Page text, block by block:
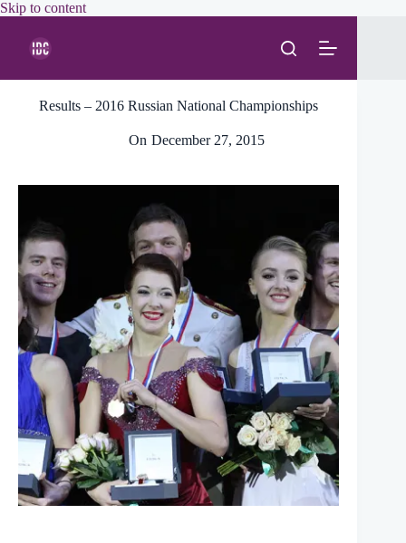
Skip to contentSkip
Results – 2016 Russian National Championships
On December 27, 2015